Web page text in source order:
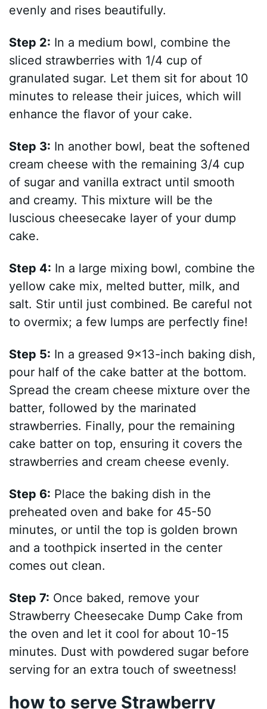
evenly and rises beautifully.
Step 2: In a medium bowl, combine the
sliced strawberries with 1/4 cup of
granulated sugar. Let them sit for about 10
minutes to release their juices, which will
enhance the flavor of your cake.
Step 3: In another bowl, beat the softened
cream cheese with the remaining 3/4 cup
of sugar and vanilla extract until smooth
and creamy. This mixture will be the
luscious cheesecake layer of your dump
cake.
Step 4: In a large mixing bowl, combine the
yellow cake mix, melted butter, milk, and
salt. Stir until just combined. Be careful not
to overmix; a few lumps are perfectly fine!
Step 5: In a greased 9×13-inch baking dish,
pour half of the cake batter at the bottom.
Spread the cream cheese mixture over the
batter, followed by the marinated
strawberries. Finally, pour the remaining
cake batter on top, ensuring it covers the
strawberries and cream cheese evenly.
Step 6: Place the baking dish in the
preheated oven and bake for 45-50
minutes, or until the top is golden brown
and a toothpick inserted in the center
comes out clean.
Step 7: Once baked, remove your
Strawberry Cheesecake Dump Cake from
the oven and let it cool for about 10-15
minutes. Dust with powdered sugar before
serving for an extra touch of sweetness!
how to serve Strawberry